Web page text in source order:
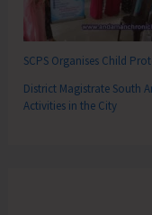
SCPS Organises Child
District Magistrate South
Activities in the City